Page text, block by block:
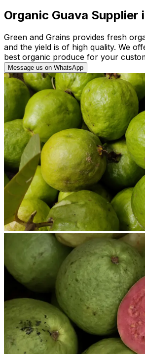
Organic Guava
Green and Grains provides fresh
and the yield is of high quality. We
best organic produce for your
Message us on WhatsApp